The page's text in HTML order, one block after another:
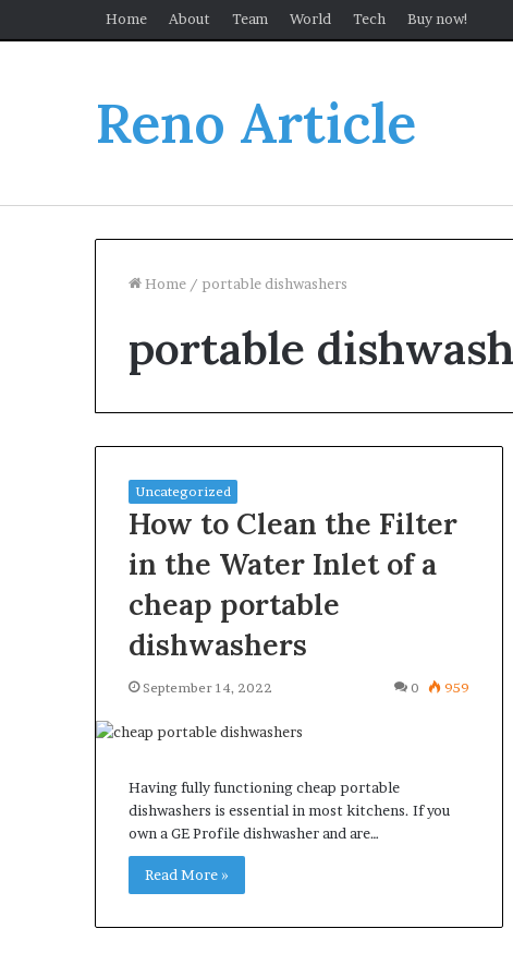
Home About Team World Tech Buy now!
Reno Article
Home / portable dishwashers
portable
Uncategorized
How to Clean the Filter
in the Water Inlet of a
cheap portable
dishwashers
September 14, 2022 0 959
Having fully functioning cheap portable
dishwashers is essential in most kitchens. If you
own a GE Profile dishwasher and are…
Read More »
What Happens to Your
Property After an UPREIT
Contribution?
Apartment
of
Mind
Why Predictable
Living Creates
Mind